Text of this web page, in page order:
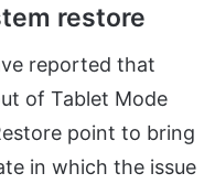
restore
reported that
of Tablet Mode
point to bring
in which the issue